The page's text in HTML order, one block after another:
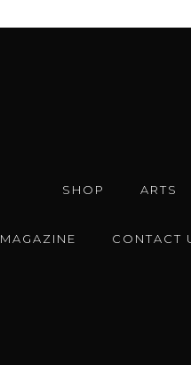
SHOP ARTS
MAGAZINE CONTACT